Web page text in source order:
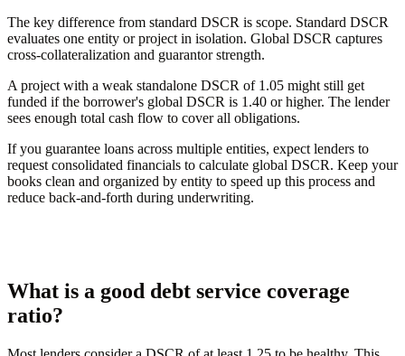
The key difference from standard DSCR is scope. Standard DSCR
evaluates one entity or project in isolation. Global DSCR captures
cross-collateralization and guarantor strength.
A project with a weak standalone DSCR of 1.05 might still get
funded if the borrower's global DSCR is 1.40 or higher. The lender
sees enough total cash flow to cover all obligations.
If you guarantee loans across multiple entities, expect lenders to
request consolidated financials to calculate global DSCR. Keep your
books clean and organized by entity to speed up this process and
reduce back-and-forth during underwriting.
What is a good debt service coverage
ratio?